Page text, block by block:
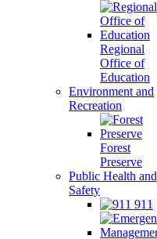
Regional
Office of
Education
Environment and
Recreation
Forest
Preserve
Public Health and
Safety
911